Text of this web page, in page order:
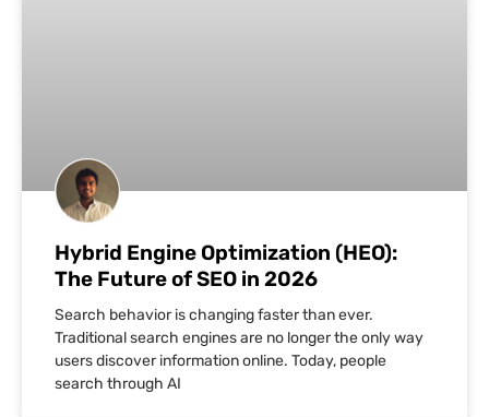
Hybrid Engine Optimization (HEO):
The Future of SEO in 2026
Search behavior is changing faster than ever.
Traditional search engines are no longer the only way
users discover information online. Today, people
search through AI